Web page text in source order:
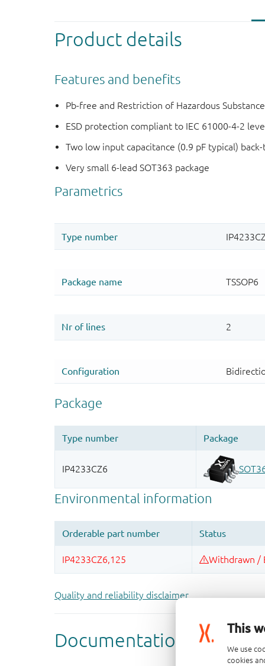
This
We use
cookies
Product details
Features and benefits
Pb-free and Restriction of Hazardous
ESD protection compliant to IEC 61000-4-2
Two low input capacitance (0.9 pF typical)
Very small 6-lead SOT363 package
Quality and reliability disclaimer